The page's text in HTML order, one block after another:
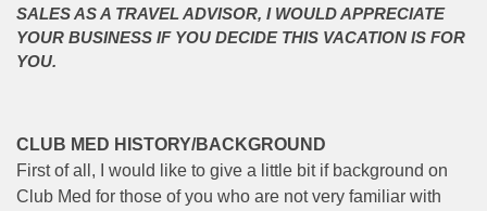
SALES AS A TRAVEL ADVISOR, I WOULD APPRECIATE
YOUR BUSINESS IF YOU DECIDE THIS VACATION IS FOR
YOU.
CLUB MED HISTORY/BACKGROUND
First of all, I would like to give a little bit if background on
Club Med for those of you who are not very familiar with